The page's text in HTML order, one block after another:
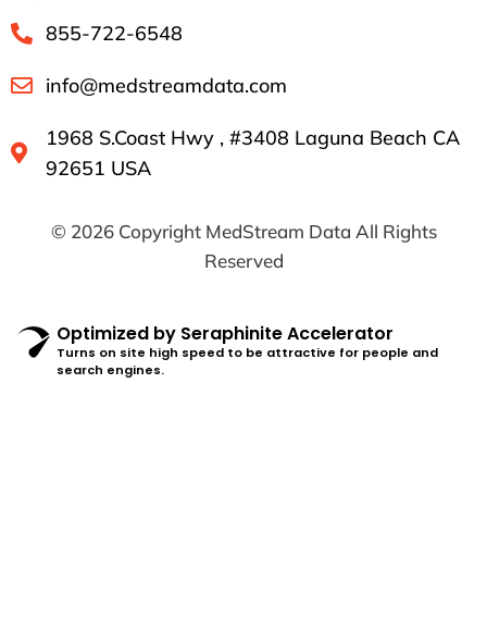
855-722-6548
info@medstreamdata.com
1968 S.Coast Hwy , #3408 Laguna Beach CA
92651 USA
© 2026 Copyright MedStream Data All Rights
Reserved
Optimized by Seraphinite Accelerator
Turns on site high speed to be attractive for people and
search engines.